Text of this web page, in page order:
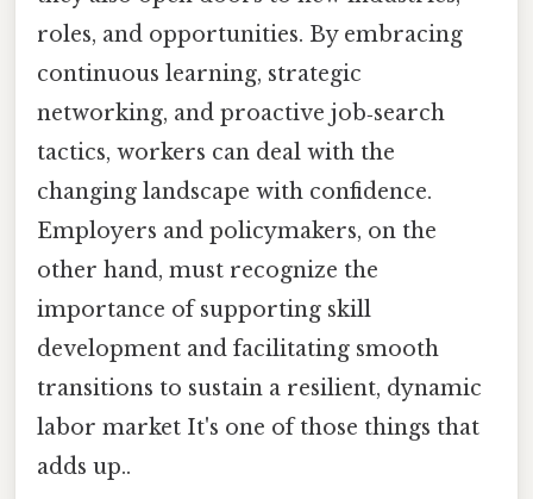
roles, and opportunities. By embracing
continuous learning, strategic
networking, and proactive job‑search
tactics, workers can deal with the
changing landscape with confidence.
Employers and policymakers, on the
other hand, must recognize the
importance of supporting skill
development and facilitating smooth
transitions to sustain a resilient, dynamic
labor market It's one of those things that
adds up..